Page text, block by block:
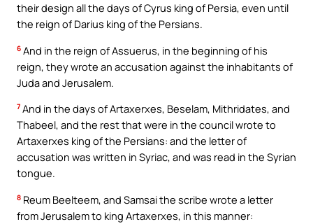
their design all the days of Cyrus king of Persia, even until
the reign of Darius king of the Persians.
6 And in the reign of Assuerus, in the beginning of his
reign, they wrote an accusation against the inhabitants of
Juda and Jerusalem.
7 And in the days of Artaxerxes, Beselam, Mithridates, and
Thabeel, and the rest that were in the council wrote to
Artaxerxes king of the Persians: and the letter of
accusation was written in Syriac, and was read in the Syrian
tongue.
8 Reum Beelteem, and Samsai the scribe wrote a letter
from Jerusalem to king Artaxerxes, in this manner: